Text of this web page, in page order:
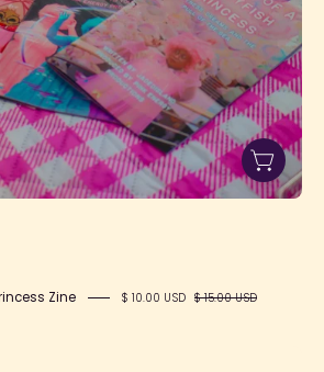
Zine $ 10.00 USD $ 15.00 USD